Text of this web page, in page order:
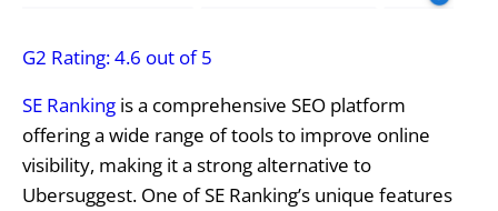
G2 Rating: 4.6 out of 5
SE Rankingis a comprehensive SEO platform
offering a wide range of tools to improve online
visibility, making it a strong alternative to
Ubersuggest. One of SE Ranking’s unique features